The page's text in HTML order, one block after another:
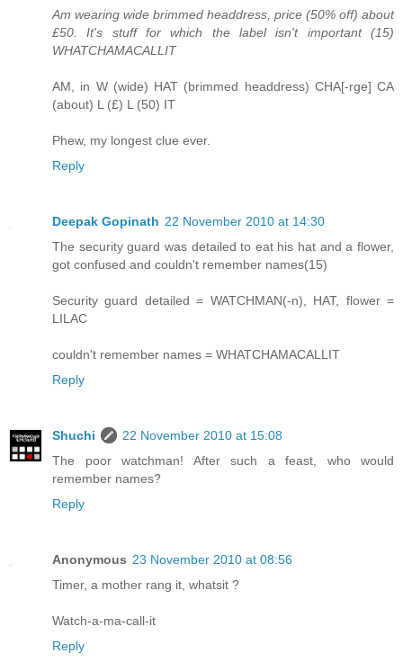
Am wearing wide brimmed headdress, price (50% off) about
£50. It's stuff for which the label isn't important (15)
WHATCHAMACALLIT
AM, in W (wide) HAT (brimmed headdress) CHA[-rge] CA
(about) L (£) L (50) IT
Phew, my longest clue ever.
Reply
Deepak Gopinath 22 November 2010 at 14:30
The security guard was detailed to eat his hat and a flower,
got confused and couldn't remember names(15)
Security guard detailed = WATCHMAN(-n), HAT, flower =
LILAC
couldn't remember names = WHATCHAMACALLIT
Reply
Shuchi
22 November 2010 at 15:08
The poor watchman! After such a feast, who would
remember names?
Reply
Anonymous 23 November 2010 at 08:56
Timer, a mother rang it, whatsit ?
Watch-a-ma-call-it
Reply